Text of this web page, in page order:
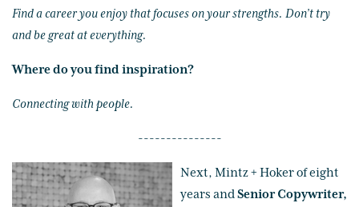
Find a career you enjoy that focuses on your strengths. Don’t try
and be great at everything.
Where do you find inspiration?
Connecting with people.
---------------
Next, Mintz + Hoker of eight
years andSenior Copywriter,